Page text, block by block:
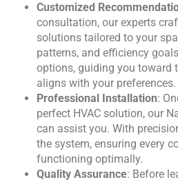
Customized
consultation, our experts
solutions tailored to your
patterns, and efficiency
options, guiding you toward
aligns with your preferences.
Professional Installation:
perfect HVAC solution, our
can assist you. With
the system, ensuring every
functioning optimally.
Quality Assurance: Before